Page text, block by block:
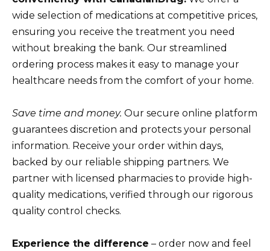
wide selection of medications at competitive prices,
ensuring you receive the treatment you need
without breaking the bank. Our streamlined
ordering process makes it easy to manage your
healthcare needs from the comfort of your home.
Save time and money. Our secure online platform
guarantees discretion and protects your personal
information. Receive your order within days,
backed by our reliable shipping partners. We
partner with licensed pharmacies to provide high-
quality medications, verified through our rigorous
quality control checks.
Experience the difference – order now and feel